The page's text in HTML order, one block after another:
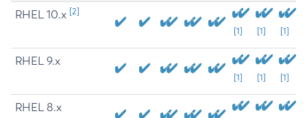
RHEL 10.x [2]
[1] [1] [1]
RHEL 9.x
[1] [1] [1]
RHEL 8.x